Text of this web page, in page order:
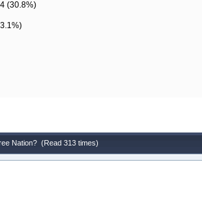
4 (30.8%)
Nation? (Read 313 times)